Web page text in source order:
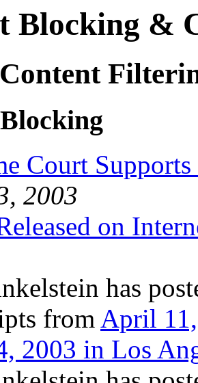
Blocking &
Court
2003
on
has
from April
2003 in Los